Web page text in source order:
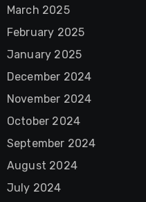
March 2025
February 2025
January 2025
December 2024
November 2024
October 2024
September 2024
August 2024
July 2024